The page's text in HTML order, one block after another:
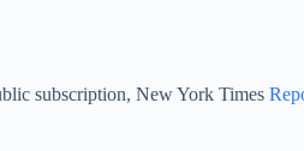
subscription, New York Times